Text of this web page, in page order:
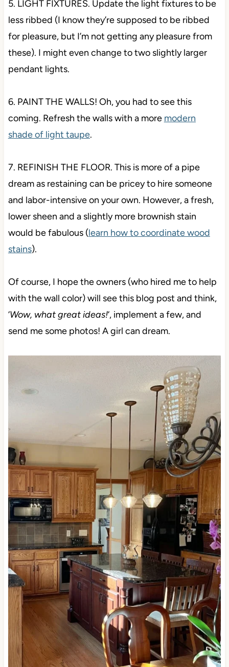
5. LIGHT FIXTURES. Update the light fixtures to be
less ribbed (I know they’re supposed to be ribbed
for pleasure, but I’m not getting any pleasure from
these). I might even change to two slightly larger
pendant lights.
6. PAINT THE WALLS! Oh, you had to see this
coming. Refresh the walls with a more modern
shade of light taupe.
7. REFINISH THE FLOOR. This is more of a pipe
dream as restaining can be pricey to hire someone
and labor-intensive on your own. However, a fresh,
lower sheen and a slightly more brownish stain
would be fabulous (learn how to coordinate wood
stains).
Of course, I hope the owners (who hired me to help
with the wall color) will see this blog post and think,
‘Wow, what great ideas!‘, implement a few, and
send me some photos! A girl can dream.